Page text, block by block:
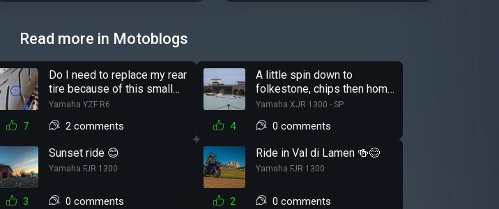
Read more in Motoblogs
Do I need to replace my rear
tire because of this small
hole?
Yamaha YZF R6
7 2 comments
A little spin down to
folkestone, chips then home
just before it started raining.
😁
Yamaha XJR 1300 - SP
4 0 comments
Sunset ride 😊
Yamaha FJR 1300
3 0 comments
Ride in Val di Lamen 🍻😊
Yamaha FJR 1300
2 0 comments